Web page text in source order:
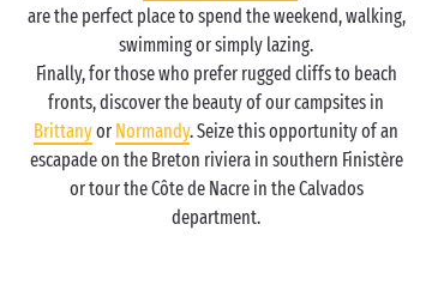
are the perfect place to spend the weekend, walking,
swimming or simply lazing.
Finally, for those who prefer rugged cliffs to beach
fronts, discover the beauty of our campsites in
Brittanyor Normandy. Seize this opportunity of an
escapade on the Breton riviera in southern Finistère
or tour the Côte de Nacre in the Calvados
department.